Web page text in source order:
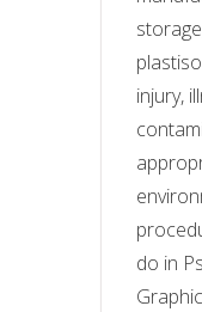
injury,
do in